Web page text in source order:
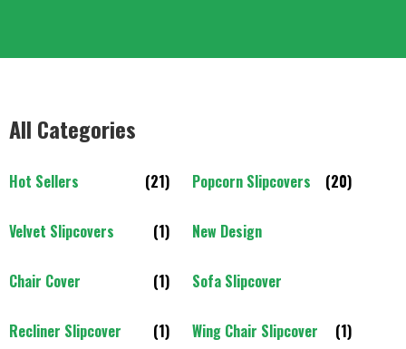
All Categories
Hot Sellers (21) Popcorn Slipcovers (20)
Velvet Slipcovers (1) New Design
Chair Cover (1) Sofa Slipcover
Recliner Slipcover (1) Wing Chair Slipcover (1)